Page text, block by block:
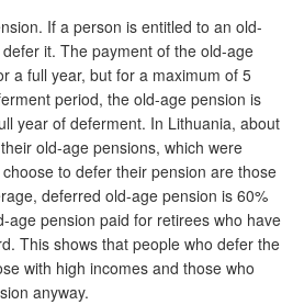
If a person is entitled to an old-
it. The payment of the old-age
a full year, but for a maximum of 5
period, the old-age pension is
year of deferment. In Lithuania, about
old-age pensions, which were
to defer their pension are those
deferred old-age pension is 60%
age pension paid for retirees who have
This shows that people who defer the
with high incomes and those who
anyway.